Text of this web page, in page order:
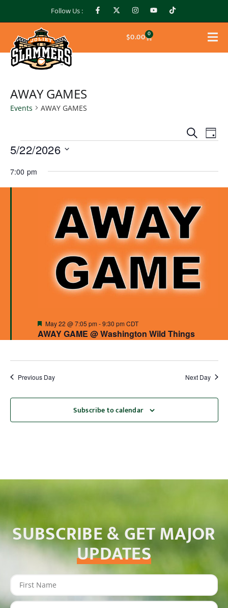
Follow Us :
$0.00 0
AWAY GAMES
Events AWAY GAMES
Events
Search
Views
SearchDay
5/22/2026
date.
7:00 pm
AWAY GAME @ Washington Wild Things
Featured
May 22 @ 7:05 pm-9:30 pm CDT
Previous Day Next Day
Subscribe to calendar
SUBSCRIBE & GET MAJOR
UPDATES